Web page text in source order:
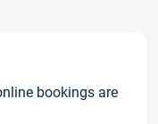
bookings are